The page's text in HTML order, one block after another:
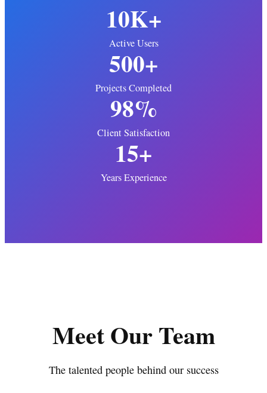
10K+
Active Users
500+
Projects Completed
98%
Client Satisfaction
15+
Years Experience
Meet Our Team
The talented people behind our success